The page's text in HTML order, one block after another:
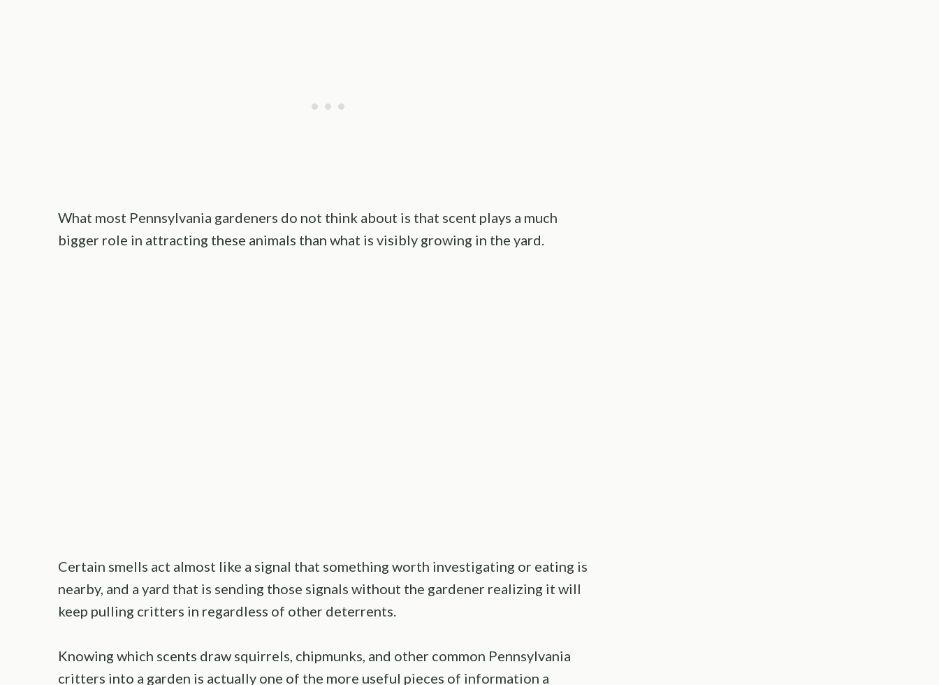
What most Pennsylvania gardeners do not think about is that scent plays a much
bigger role in attracting these animals than what is visibly growing in the yard.
Certain smells act almost like a signal that something worth investigating or eating is
nearby, and a yard that is sending those signals without the gardener realizing it will
keep pulling critters in regardless of other deterrents.
Knowing which scents draw squirrels, chipmunks, and other common Pennsylvania
critters into a garden is actually one of the more useful pieces of information a